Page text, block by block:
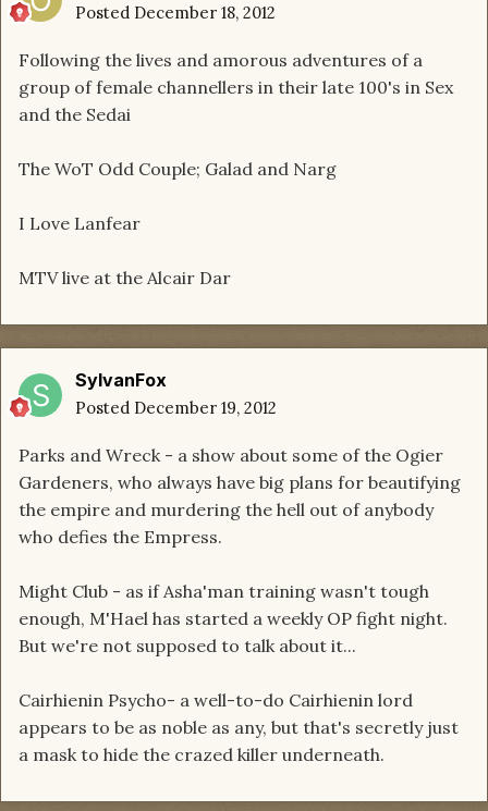
Posted December 18, 2012
Following the lives and amorous adventures of a
group of female channellers in their late 100's in Sex
and the Sedai
The WoT Odd Couple; Galad and Narg
I Love Lanfear
MTV live at the Alcair Dar
SylvanFox
Posted December 19, 2012
Parks and Wreck - a show about some of the Ogier
Gardeners, who always have big plans for beautifying
the empire and murdering the hell out of anybody
who defies the Empress.
Might Club - as if Asha'man training wasn't tough
enough, M'Hael has started a weekly OP fight night.
But we're not supposed to talk about it...
Cairhienin Psycho- a well-to-do Cairhienin lord
appears to be as noble as any, but that's secretly just
a mask to hide the crazed killer underneath.